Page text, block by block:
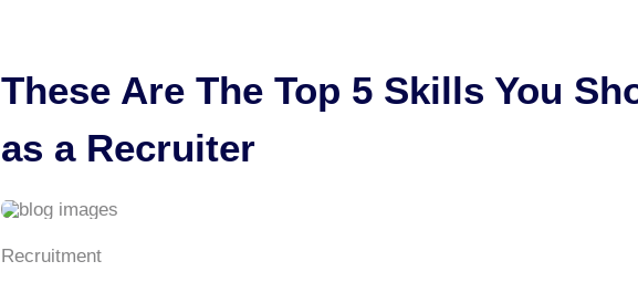
These Are The Top 5 Skills You
as a Recruiter
Recruitment